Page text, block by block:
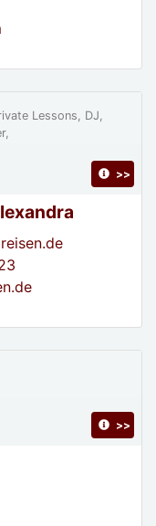
Lessons, DJ,
>>
>>